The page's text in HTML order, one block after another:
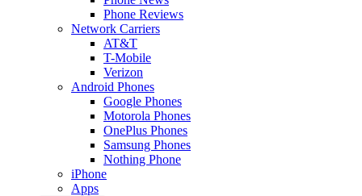
Phone Reviews
Network Carriers
AT&T
T-Mobile
Verizon
Android Phones
Google Phones
Motorola Phones
OnePlus Phones
Samsung Phones
Nothing Phone
iPhone
Apps